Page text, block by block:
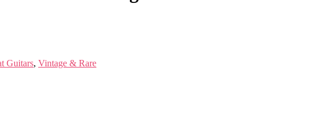
Guitars, Vintage & Rare